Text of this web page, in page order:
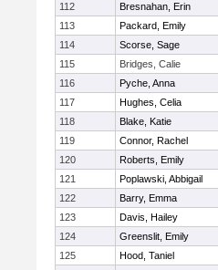
112
Bresnahan, Erin
113
Packard, Emily
114
Scorse, Sage
115
Bridges, Calie
116
Pyche, Anna
117
Hughes, Celia
118
Blake, Katie
119
Connor, Rachel
120
Roberts, Emily
121
Poplawski, Abbigail
122
Barry, Emma
123
Davis, Hailey
124
Greenslit, Emily
125
Hood, Taniel